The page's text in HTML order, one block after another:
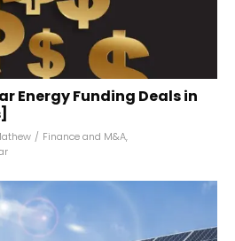
Energy Funding Deals in
/ Finance and M&A,